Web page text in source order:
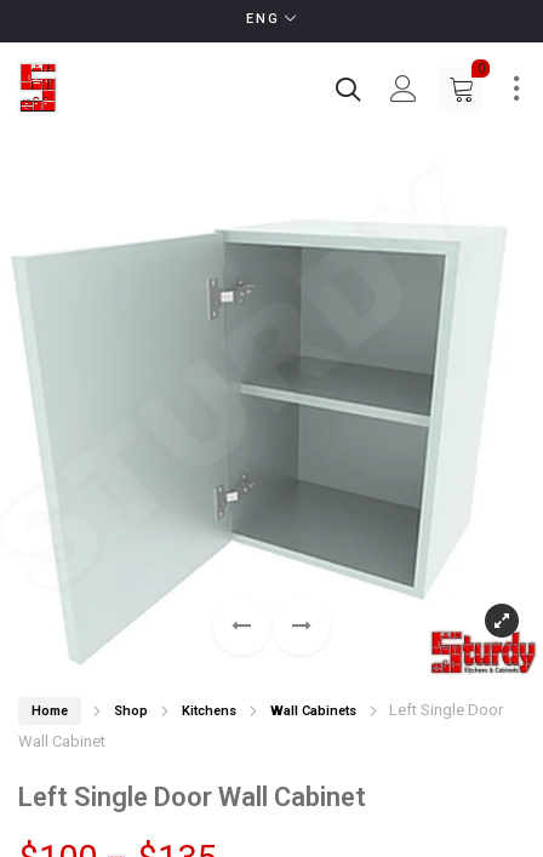
ENG
0
Home Shop Kitchens Wall Cabinets
Left Single Door
Wall Cabinet
Left Single Door Wall Cabinet